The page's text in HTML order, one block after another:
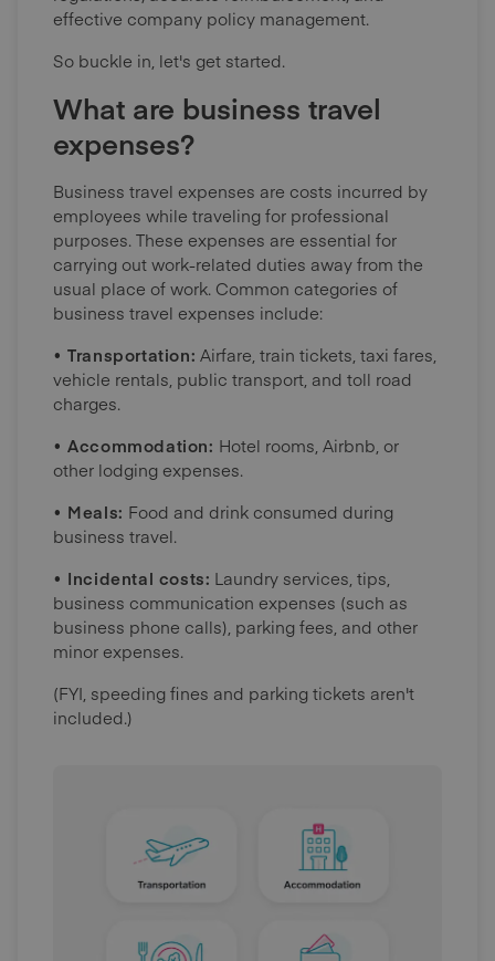
effective company policy management.
So buckle in, let's get started.
What are business travel
expenses?
Business travel expenses are costs incurred by
employees while traveling for professional
purposes. These expenses are essential for
carrying out work-related duties away from the
usual place of work. Common categories of
business travel expenses include:
• Transportation: Airfare, train tickets, taxi fares,
vehicle rentals, public transport, and toll road
charges.
• Accommodation: Hotel rooms, Airbnb, or
other lodging expenses.
• Meals: Food and drink consumed during
business travel.
• Incidental costs: Laundry services, tips,
business communication expenses (such as
business phone calls), parking fees, and other
minor expenses.
(FYI, speeding fines and parking tickets aren't
included.)